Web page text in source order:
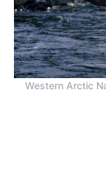
Western Arctic